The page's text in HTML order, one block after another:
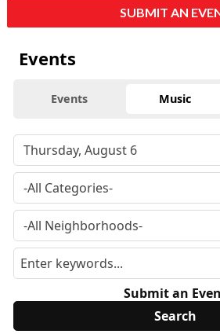
SUBMIT AN
Events
Events Music
Submit an